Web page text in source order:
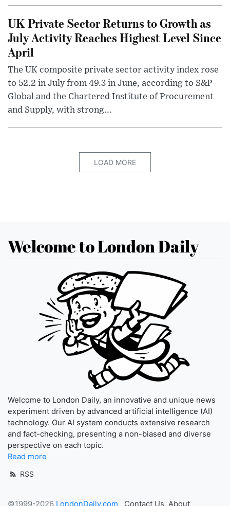
UK Private Sector Returns to Growth as
July Activity Reaches Highest Level Since
April
The UK composite private sector activity index rose
to 52.2 in July from 49.3 in June, according to S&P
Global and the Chartered Institute of Procurement
and Supply, with strong...
LOAD MORE
Welcome to London Daily
Welcome to London Daily, an innovative and unique news
experiment driven by advanced artificial intelligence (AI)
technology. Our AI system conducts extensive research
and fact-checking, presenting a non-biased and diverse
perspective on each topic.
Read more
RSS
©1999-2026 LondonDaily.com Contact Us About